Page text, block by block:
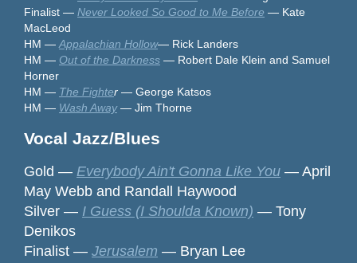
Finalist — Never Looked So Good to Me Before — Kate
MacLeod
HM — Appalachian Hollow— Rick Landers
HM — Out of the Darkness — Robert Dale Klein and Samuel
Horner
HM — The Fighter — George Katsos
HM — Wash Away— Jim Thorne
Vocal Jazz/Blues
Gold — Everybody Ain't Gonna Like You — April
May Webb and Randall Haywood
Silver — I Guess (I Shoulda Known) — Tony
Denikos
Finalist — Jerusalem — Bryan Lee